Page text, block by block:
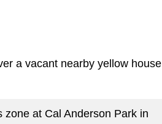
a vacant nearby yellow house
at Cal Anderson Park in